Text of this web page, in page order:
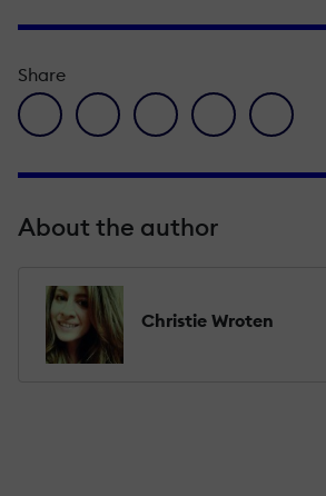
Share
facebook icon
twitter iconlinkedin iconpinterest icon
envelope
About the author
Christie Wroten